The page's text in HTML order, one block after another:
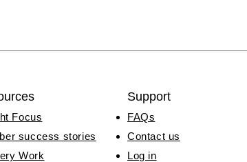
Focus
success stories
Work
Support
FAQs
Contact us
Log in